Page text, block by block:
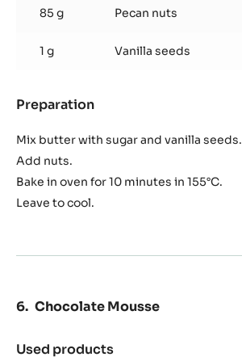
85 g Pecan nuts
1 g Vanilla seeds
Preparation
Crisp
Mix butter with sugar and vanilla seeds.
Add nuts.
Bake in oven for 10 minutes in 155°C.
Leave to cool.
Chocolate Mousse
Used products